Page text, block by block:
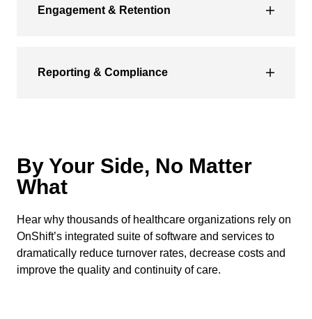
Engagement & Retention
Reporting & Compliance
By Your Side, No Matter
What
Hear why thousands of healthcare organizations rely on
OnShift’s integrated suite of software and services to
dramatically reduce turnover rates, decrease costs and
improve the quality and continuity of care.